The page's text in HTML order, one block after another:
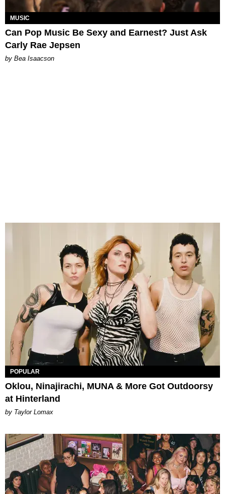
MUSIC
Can Pop Music Be Sexy and Earnest? Just Ask
Carly Rae Jepsen
by Bea Isaacson
POPULAR
Oklou, Ninajirachi, MUNA & More Got Outdoorsy
at Hinterland
by Taylor Lomax